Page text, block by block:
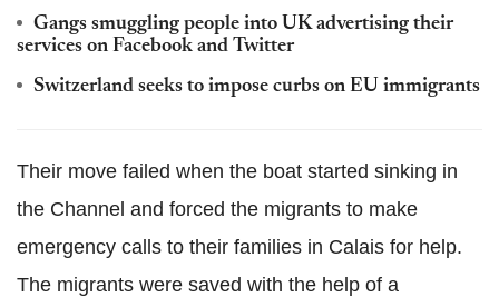
Gangs smuggling people into UK advertising their
services on Facebook and Twitter
Switzerland seeks to impose curbs on EU immigrants
Their move failed when the boat started sinking in
the Channel and forced the migrants to make
emergency calls to their families in Calais for help.
The migrants were saved with the help of a